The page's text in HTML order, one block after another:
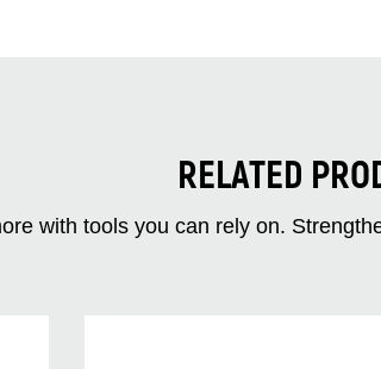
RELATED
with tools you can rely on.